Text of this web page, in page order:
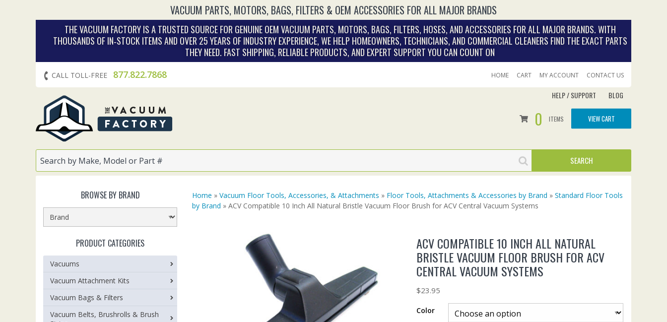
VACUUM PARTS, MOTORS, BAGS, FILTERS & OEM ACCESSORIES FOR ALL MAJOR BRANDS
THE VACUUM FACTORY IS A TRUSTED SOURCE FOR GENUINE OEM VACUUM PARTS, MOTORS, BAGS, FILTERS, HOSES, AND ACCESSORIES FOR ALL MAJOR BRANDS. WITH
THOUSANDS OF IN‑STOCK ITEMS AND OVER 25 YEARS OF INDUSTRY EXPERIENCE, WE HELP HOMEOWNERS, TECHNICIANS, AND COMMERCIAL CLEANERS FIND THE EXACT PARTS
THEY NEED. FAST SHIPPING, RELIABLE PRODUCTS, AND EXPERT SUPPORT YOU CAN COUNT ON
CALL TOLL-FREE 877.822.7868 HOME CART MY ACCOUNT CONTACT US
HELP / SUPPORT BLOG
0 ITEMS VIEW CART
Home » Vacuum Floor Tools, Accessories, & Attachments » Floor Tools, Attachments & Accessories by Brand » Standard Floor Tools
by Brand » ACV Compatible 10 Inch All Natural Bristle Vacuum Floor Brush for ACV Central Vacuum Systems
ACV COMPATIBLE 10 INCH ALL NATURAL
BRISTLE VACUUM FLOOR BRUSH FOR ACV
CENTRAL VACUUM SYSTEMS
$23.95
Color
BROWSE BY BRAND
PRODUCT CATEGORIES
Vacuums
Vacuum Attachment Kits
Vacuum Bags & Filters
Vacuum Belts, Brushrolls & Brush